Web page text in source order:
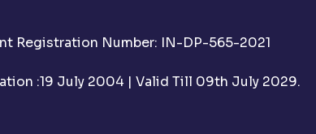
Registration Number: IN-DP-565-2021
:19 July 2004 | Valid Till 09th July 2029.